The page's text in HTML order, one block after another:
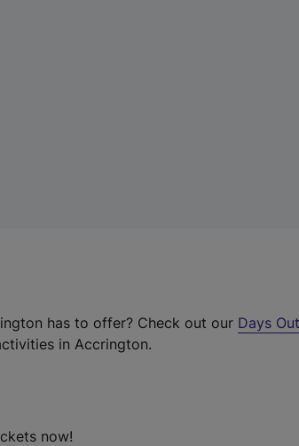
has to offer? Check out our Days Out
in Accrington.
now!